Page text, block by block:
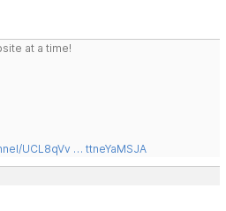
at a time!
UCL8qVv … ttneYaMSJA